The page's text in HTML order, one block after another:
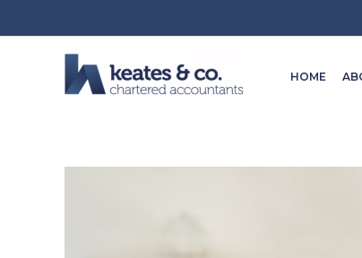
HOME